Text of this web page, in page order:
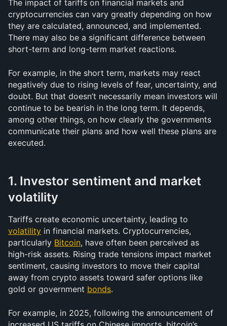
The impact of tariffs on financial markets and
cryptocurrencies can vary greatly depending on how
they are calculated, announced, and implemented.
There may also be a significant difference between
short-term and long-term market reactions.
For example, in the short term, markets may react
negatively due to rising levels of fear, uncertainty, and
doubt. But that doesn’t necessarily mean investors will
continue to be bearish in the long term. It depends,
among other things, on how clearly the governments
communicate their plans and how well these plans are
executed.
1. Investor sentiment and market
volatility
volatility in financial markets. Cryptocurrencies,
particularly Bitcoin, have often been perceived as
high-risk assets. Rising trade tensions impact market
sentiment, causing investors to move their capital
away from crypto assets toward safer options like
gold or government bonds.
For example, in 2025, following the announcement of